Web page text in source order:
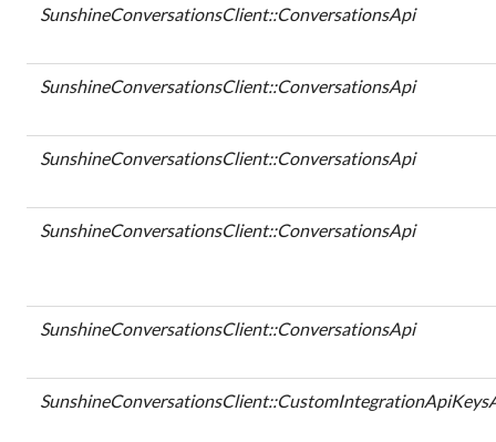
SunshineConversationsClient::ConversationsApi
SunshineConversationsClient::ConversationsApi
SunshineConversationsClient::ConversationsApi
SunshineConversationsClient::ConversationsApi
SunshineConversationsClient::ConversationsApi